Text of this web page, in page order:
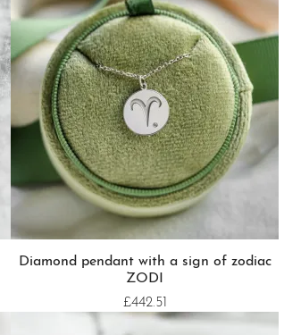
Diamond pendant with a sign of zodiac
ZODI
£442.51